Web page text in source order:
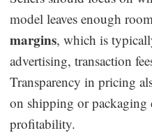
model leaves enough
margins, which is
advertising, transaction
Transparency in pricing
on shipping or packaging
profitability.